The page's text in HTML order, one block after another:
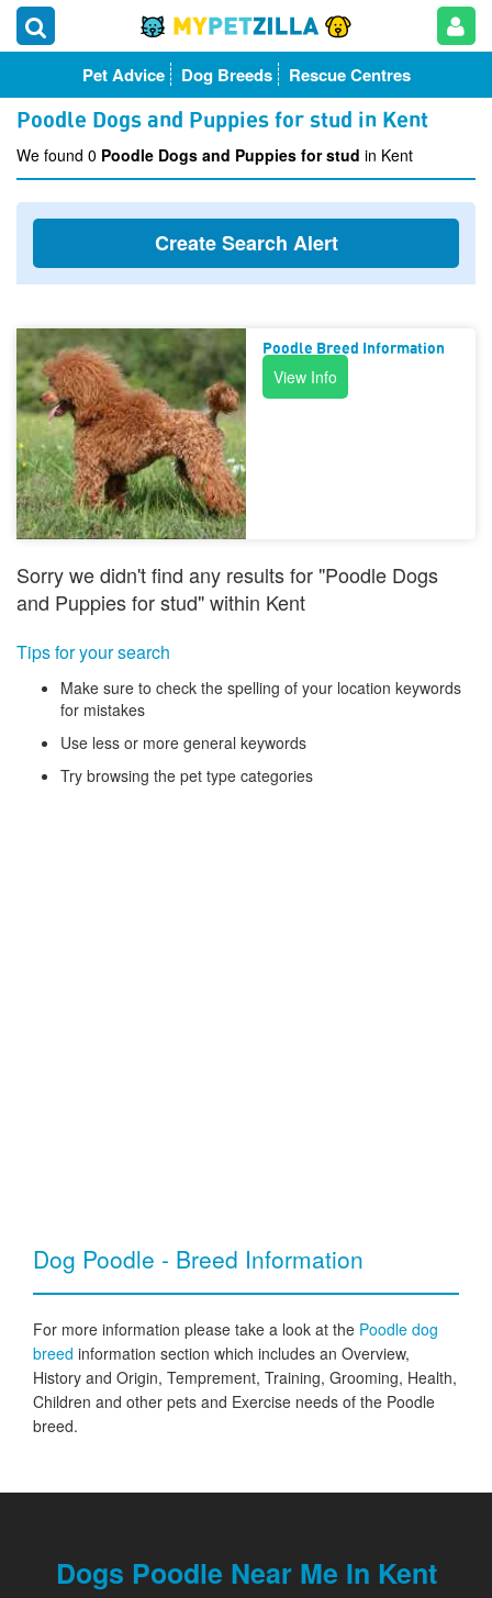
Pet Advice Dog Breeds Rescue Centres
Poodle Dogs and Puppies for stud in Kent
We found 0 Poodle Dogs and Puppies for stud in Kent
Create Search Alert
Poodle Breed Information
View Info
Sorry we didn't find any results for "Poodle Dogs
and Puppies for stud" within Kent
Tips for your search
Make sure to check the spelling of your location keywords
for mistakes
Use less or more general keywords
Try browsing the pet type categories
Dog Poodle - Breed Information
For more information please take a look at the Poodle dog
breed information section which includes an Overview,
History and Origin, Temprement, Training, Grooming, Health,
Children and other pets and Exercise needs of the Poodle
breed.
Dogs Poodle Near Me In Kent